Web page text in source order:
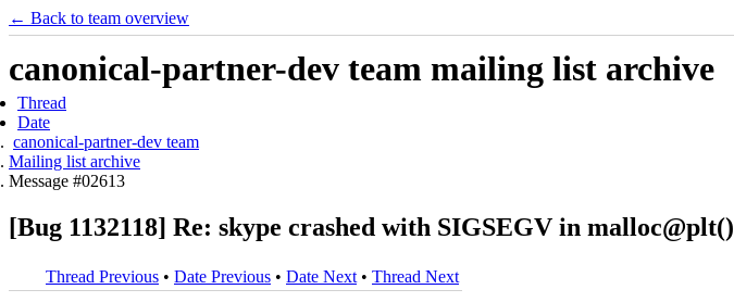
← Back to team overview
canonical-partner-dev team mailing list archive
Thread
Date
canonical-partner-dev team
Mailing list archive
Message #02613
[Bug 1132118] Re: skype crashed with SIGSEGV in malloc@plt()
Thread Previous • Date Previous • Date Next • Thread Next